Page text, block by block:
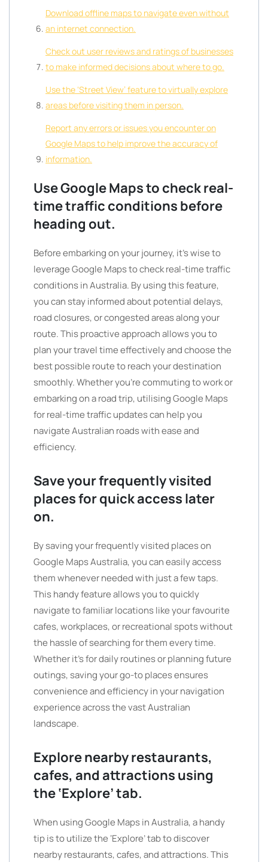
Download offline maps to navigate even without
an internet connection.
Check out user reviews and ratings of businesses
to make informed decisions about where to go.
Use the ‘Street View’ feature to virtually explore
areas before visiting them in person.
Report any errors or issues you encounter on
Google Maps to help improve the accuracy of
information.
Use Google Maps to check real-
time traffic conditions before
heading out.
Before embarking on your journey, it’s wise to
leverage Google Maps to check real-time traffic
conditions in Australia. By using this feature,
you can stay informed about potential delays,
road closures, or congested areas along your
route. This proactive approach allows you to
plan your travel time effectively and choose the
best possible route to reach your destination
smoothly. Whether you’re commuting to work or
embarking on a road trip, utilising Google Maps
for real-time traffic updates can help you
navigate Australian roads with ease and
efficiency.
Save your frequently visited
places for quick access later
on.
By saving your frequently visited places on
Google Maps Australia, you can easily access
them whenever needed with just a few taps.
This handy feature allows you to quickly
navigate to familiar locations like your favourite
cafes, workplaces, or recreational spots without
the hassle of searching for them every time.
Whether it’s for daily routines or planning future
outings, saving your go-to places ensures
convenience and efficiency in your navigation
experience across the vast Australian
landscape.
Explore nearby restaurants,
cafes, and attractions using
the ‘Explore’ tab.
When using Google Maps in Australia, a handy
tip is to utilize the ‘Explore’ tab to discover
nearby restaurants, cafes, and attractions. This